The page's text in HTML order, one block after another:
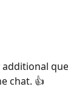
additional
chat. 👍